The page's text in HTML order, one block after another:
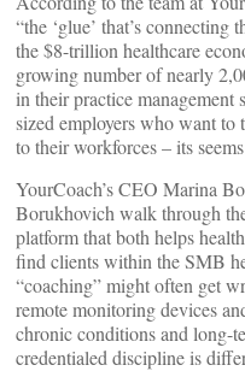
“the ‘glue’ that’s
the $8-trillion healthcare
growing number of nearly
in their practice
sized employers who want
to their workforces – its
YourCoach’s CEO Marina
Borukhovich walk through
platform that both helps
find clients within the SMB
“coaching” might often get
remote monitoring devices
chronic conditions and long-
credentialed discipline is